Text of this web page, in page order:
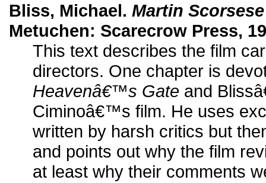
Bliss, Michael. Martin
Metuchen: Scarecrow Press,
This text describes the film
directors. One chapter is
Heavenâ€™s Gate and
Ciminoâ€™s film. He uses
written by harsh critics but
and points out why the film
at least why their comments